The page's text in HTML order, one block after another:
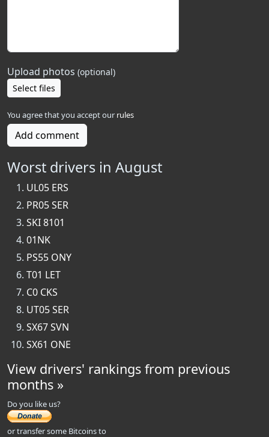
Upload photos (optional)
Select files
You agree that you accept our rules
Add comment
Worst drivers in August
UL05 ERS
PR05 SER
SKI 8101
01NK
PS55 ONY
T01 LET
C0 CKS
UT05 SER
SX67 SVN
SX61 ONE
View drivers' rankings from previous
months »
Do you like us?
or transfer some Bitcoins to